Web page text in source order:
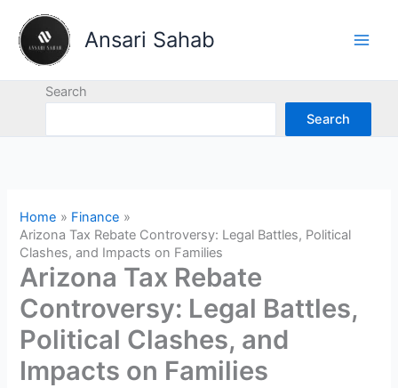
content
Ansari Sahab
Search
Search
Home
Finance
Arizona Tax Rebate Controversy: Legal Battles, Political
Clashes, and Impacts on Families
Arizona Tax Rebate
Controversy: Legal Battles,
Political Clashes, and
Impacts on Families